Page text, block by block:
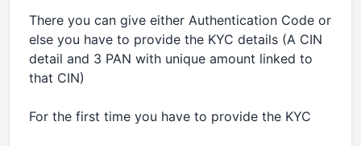
There you can give either Authentication Code or
else you have to provide the KYC details (A CIN
detail and 3 PAN with unique amount linked to
that CIN)
For the first time you have to provide the KYC